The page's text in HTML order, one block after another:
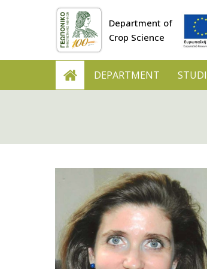
Department of
Crop Science
DEPARTMENT